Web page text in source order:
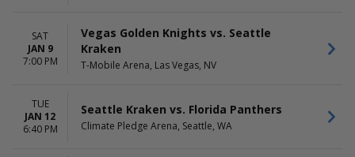
SAT
JAN 9
7:00 PM
Vegas Golden Knights vs. Seattle
Kraken
T-Mobile Arena, Las Vegas, NV
TUE
JAN 12
6:40 PM
Seattle Kraken vs. Florida Panthers
Climate Pledge Arena, Seattle, WA